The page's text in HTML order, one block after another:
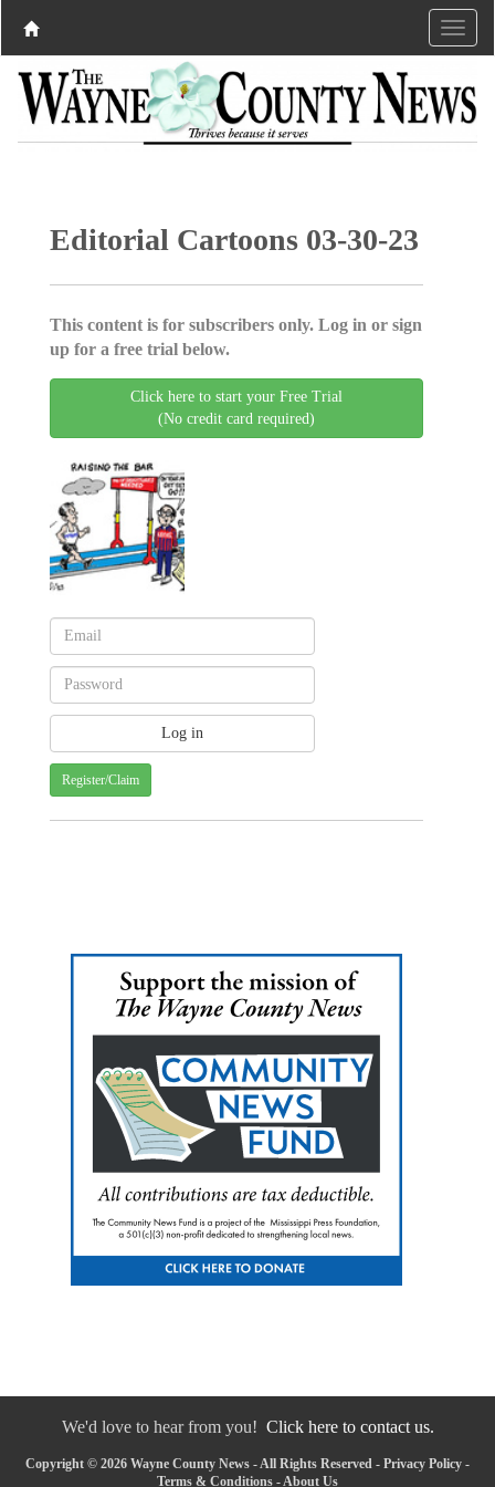
Editorial Cartoons 03-30-23
This content is for subscribers only. Log in or sign
up for a free trial below.
Click here to start your Free Trial
(No credit card required)
Register/Claim
We'd love to hear from you! Click here to contact us.
Copyright © 2026 Wayne County News - All Rights Reserved - Privacy Policy -
Terms & Conditions - About Us